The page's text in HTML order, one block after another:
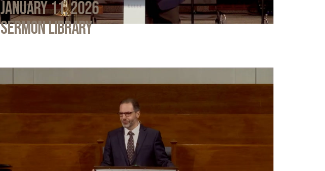
January 11, 2026
Sermon Library